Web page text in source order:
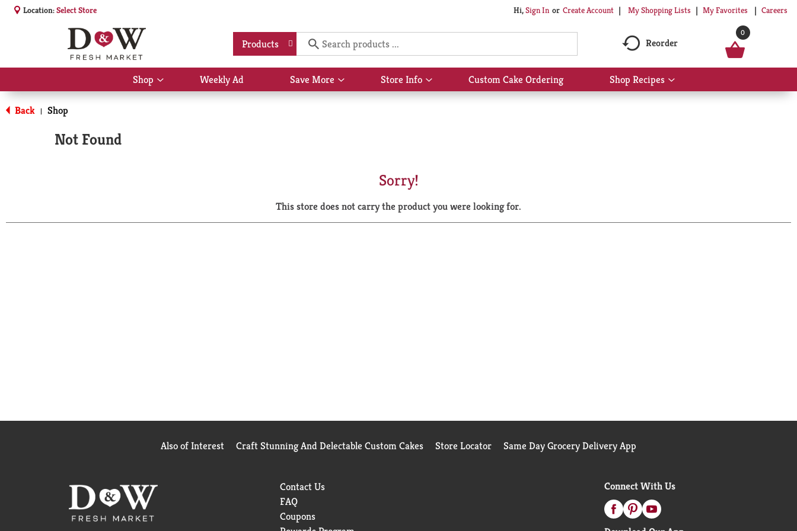
Location:Select Store Hi,Sign In Or Create Account My Shopping Lists My Favorites Careers
Products Reorder
0
Shop
Show
submenu
Weekly Ad Save More
Show
submenu
Store Info
Show
submenu
Custom Cake Ordering Shop Recipes
Show
submenu
Back | Shop
Not Found
Sorry!
This store does not carry the product you were looking for.
Also of Interest Craft Stunning And Delectable Custom Cakes Store Locator Same Day Grocery Delivery App
Contact Us
FAQ
Coupons
Connect With Us